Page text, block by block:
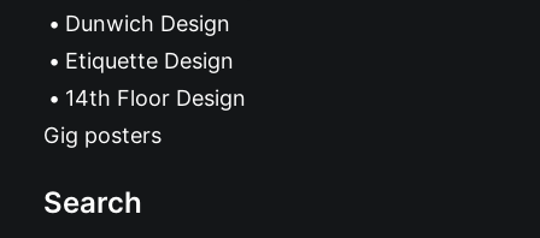
Dunwich Design
Etiquette Design
14th Floor Design
Gig posters
Search